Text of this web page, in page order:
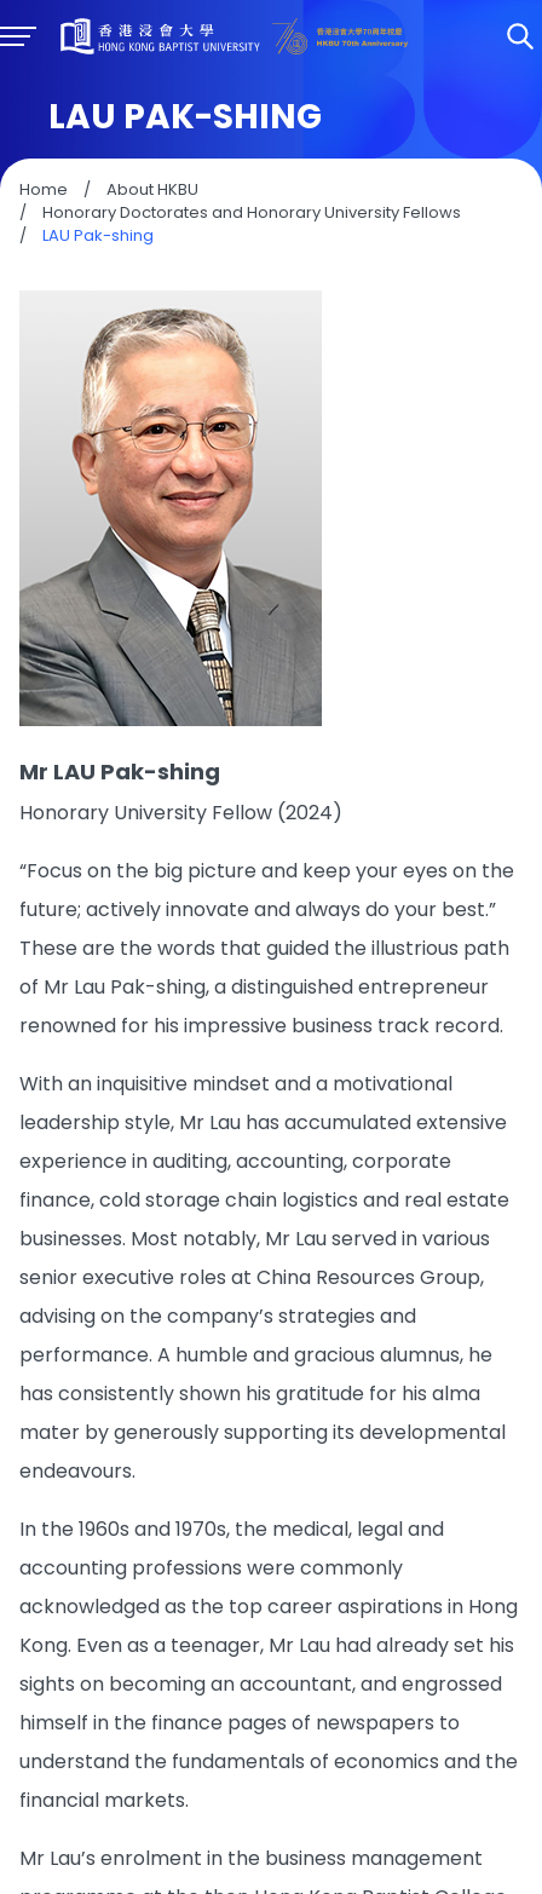
LAU PAK-SHING
Home /
About HKBU
/
Honorary Doctorates and Honorary University Fellows
/
LAU Pak-shing
Mr LAU Pak-shing
Honorary University Fellow (2024)
“Focus on the big picture and keep your eyes on the
future; actively innovate and always do your best.”
These are the words that guided the illustrious path
of Mr Lau Pak-shing, a distinguished entrepreneur
renowned for his impressive business track record.
With an inquisitive mindset and a motivational
leadership style, Mr Lau has accumulated extensive
experience in auditing, accounting, corporate
finance, cold storage chain logistics and real estate
businesses. Most notably, Mr Lau served in various
senior executive roles at China Resources Group,
advising on the company’s strategies and
performance. A humble and gracious alumnus, he
has consistently shown his gratitude for his alma
mater by generously supporting its developmental
endeavours.
In the 1960s and 1970s, the medical, legal and
accounting professions were commonly
acknowledged as the top career aspirations in Hong
Kong. Even as a teenager, Mr Lau had already set his
sights on becoming an accountant, and engrossed
himself in the finance pages of newspapers to
understand the fundamentals of economics and the
financial markets.
Mr Lau’s enrolment in the business management